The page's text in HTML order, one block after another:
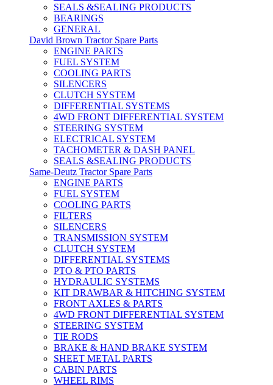
SEALS &SEALING PRODUCTS
BEARINGS
GENERAL
David Brown Tractor Spare Parts
ENGINE PARTS
FUEL SYSTEM
COOLING PARTS
SILENCERS
CLUTCH SYSTEM
DIFFERENTIAL SYSTEMS
4WD FRONT DIFFERENTIAL SYSTEM
STEERING SYSTEM
ELECTRICAL SYSTEM
TACHOMETER & DASH PANEL
SEALS &SEALING PRODUCTS
Same-Deutz Tractor Spare Parts
ENGINE PARTS
FUEL SYSTEM
COOLING PARTS
FILTERS
SILENCERS
TRANSMISSION SYSTEM
CLUTCH SYSTEM
DIFFERENTIAL SYSTEMS
PTO & PTO PARTS
HYDRAULIC SYSTEMS
KIT DRAWBAR & HITCHING SYSTEM
FRONT AXLES & PARTS
4WD FRONT DIFFERENTIAL SYSTEM
STEERING SYSTEM
TIE RODS
BRAKE & HAND BRAKE SYSTEM
SHEET METAL PARTS
CABIN PARTS
WHEEL RIMS